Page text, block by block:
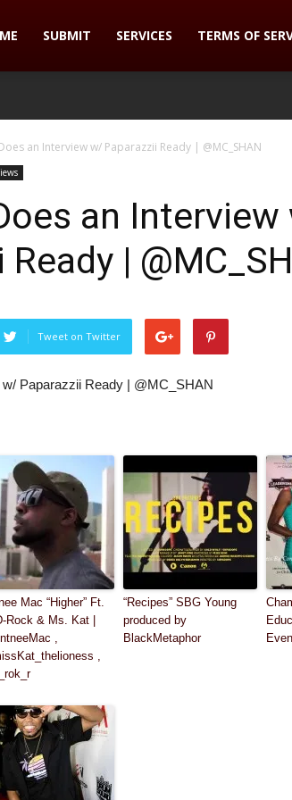
SUBMIT SERVICES TERMS OF
an Interview w/ Paparazzii Ready | @MC_SHAN
an
|
Tweet on Twitter
Paparazzii Ready | @MC_SHAN
Mac “Higher” Ft.
Rock & Ms. Kat |
,
,
“Recipes” SBG Young
produced by
BlackMetaphor